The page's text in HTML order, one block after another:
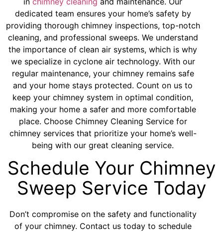
dedicated team ensures your home’s safety by
providing thorough chimney inspections, top-notch
cleaning, and professional sweeps. We understand
the importance of clean air systems, which is why
we specialize in cyclone air technology. With our
regular maintenance, your chimney remains safe
and your home stays protected. Count on us to
keep your chimney system in optimal condition,
making your home a safer and more comfortable
place. Choose Chimney Cleaning Service for
chimney services that prioritize your home’s well-
being with our great cleaning service.
Schedule Your Chimney
Sweep Service Today
Don’t compromise on the safety and functionality
of your chimney. Contact us today to schedule